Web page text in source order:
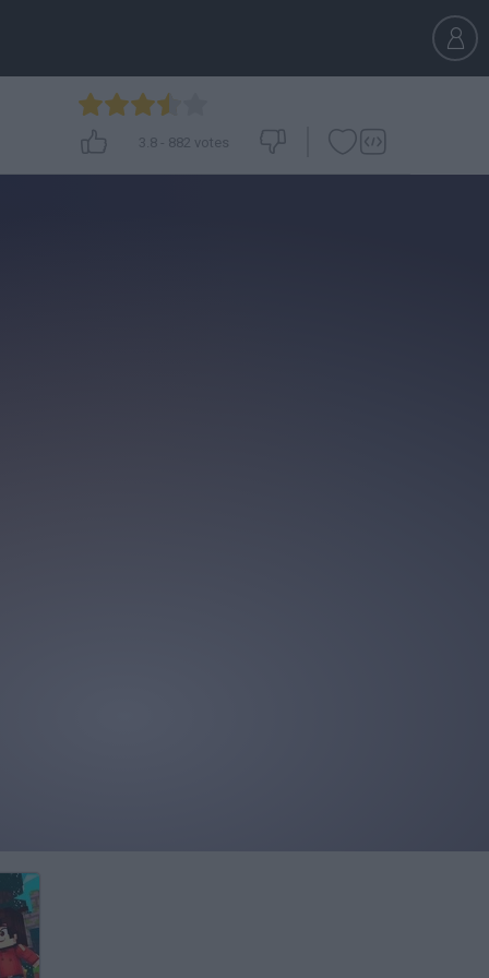
3.8- 882 votes